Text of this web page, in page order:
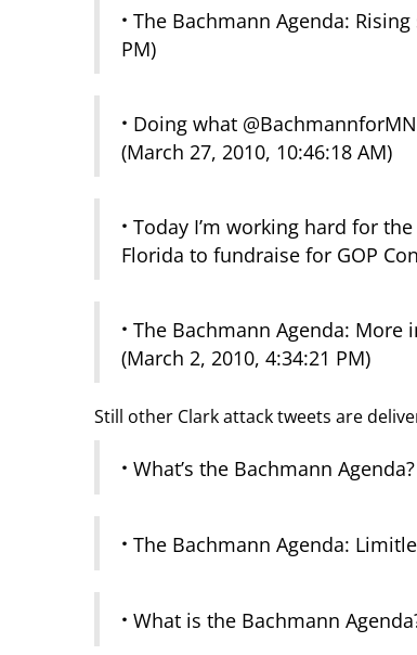
· The Bachmann Agenda:
PM)
· Doing what
(March 27, 2010, 10:46:18 AM)
· Today I’m working hard for
Florida to fundraise for GOP
· The Bachmann Agenda:
(March 2, 2010, 4:34:21 PM)
Still other Clark attack tweets are
· What’s the Bachmann
· The Bachmann Agenda:
· What is the Bachmann